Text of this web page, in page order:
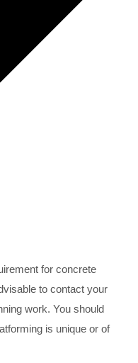
for concrete
to contact your
work. You should
is unique or of